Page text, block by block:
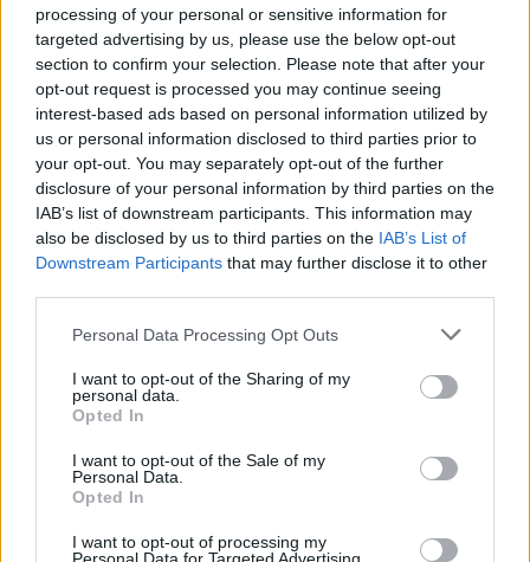
processing of your personal or sensitive information for
targeted advertising by us, please use the below opt-out
section to confirm your selection. Please note that after your
opt-out request is processed you may continue seeing
interest-based ads based on personal information utilized by
us or personal information disclosed to third parties prior to
your opt-out. You may separately opt-out of the further
disclosure of your personal information by third parties on the
IAB’s list of downstream participants. This information may
also be disclosed by us to third parties on the IAB’s List of
Downstream Participants that may further disclose it to other
Please note that this website/app uses one or more Google
not limited to your visit or usage behaviour. You may click to
grant or deny consent to Google and its third-party tags to
use your data for below specified purposes in below Google
consent section.
Personal Data Processing Opt Outs
I want to opt-out of the Sharing of my
personal data.
Opted In
I want to opt-out of the Sale of my
Personal Data.
Opted In
I want to opt-out of processing my
ART/DESIGN
How The Odyssey Became Christopher
Nolan’s Highest-Grossing Film in Years
Christopher Nolan’s The Odyssey has shattered box office…
PEOPLE